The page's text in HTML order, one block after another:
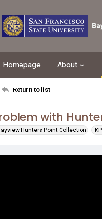
Homepage About
Return to list
with
Hunters Point Collection